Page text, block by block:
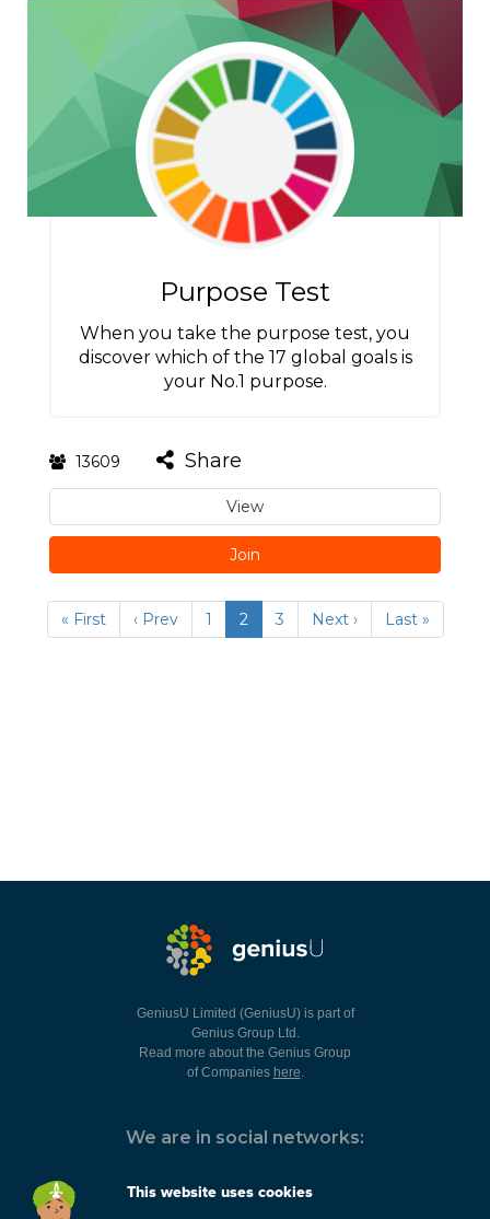
Purpose Test
When you take the purpose test, you
discover which of the 17 global goals is
your No.1 purpose.
13609 Share
View
Join
« First ‹ Prev 1 2 3 Next › Last »
GeniusU Limited (GeniusU) is part of
Genius Group Ltd.
Read more about the Genius Group
of Companies here.
We are in social networks:
This website uses cookies